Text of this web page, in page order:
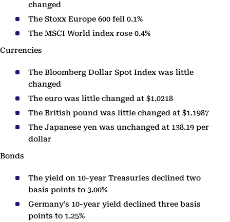
changed
The Stoxx Europe 600 fell 0.1%
The MSCI World index rose 0.4%
Currencies
The Bloomberg Dollar Spot Index was little
changed
The euro was little changed at $1.0218
The British pound was little changed at $1.1987
The Japanese yen was unchanged at 138.19 per
dollar
Bonds
The yield on 10-year Treasuries declined two
basis points to 3.00%
Germany’s 10-year yield declined three basis
points to 1.25%